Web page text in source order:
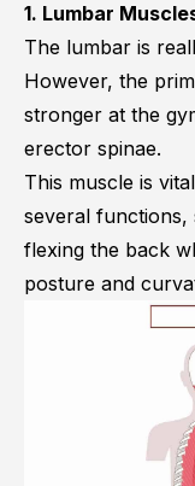
1. Lumbar
The lumbar is
However, the
stronger at the
erector spinae.
This muscle is
several functions,
flexing the back
posture and